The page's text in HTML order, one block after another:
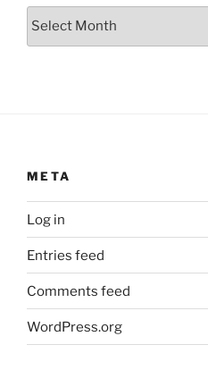
Archives
META
Log in
Entries feed
Comments feed
WordPress.org